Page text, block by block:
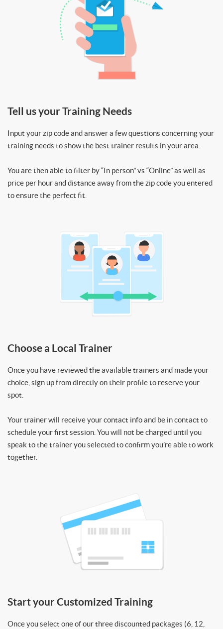
Tell us your Training Needs
Input your zip code and answer a few questions concerning your
training needs to show the best trainer results in your area.
You are then able to filter by “In person” vs “Online” as well as
price per hour and distance away from the zip code you entered
to ensure the perfect fit.
Choose a Local Trainer
Once you have reviewed the available trainers and made your
choice, sign up from directly on their profile to reserve your
spot.
Your trainer will receive your contact info and be in contact to
schedule your first session. You will not be charged until you
speak to the trainer you selected to confirm you’re able to work
together.
Start your Customized Training
Once you select one of our three discounted packages (6, 12,